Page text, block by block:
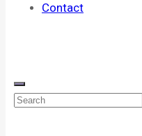
Contact